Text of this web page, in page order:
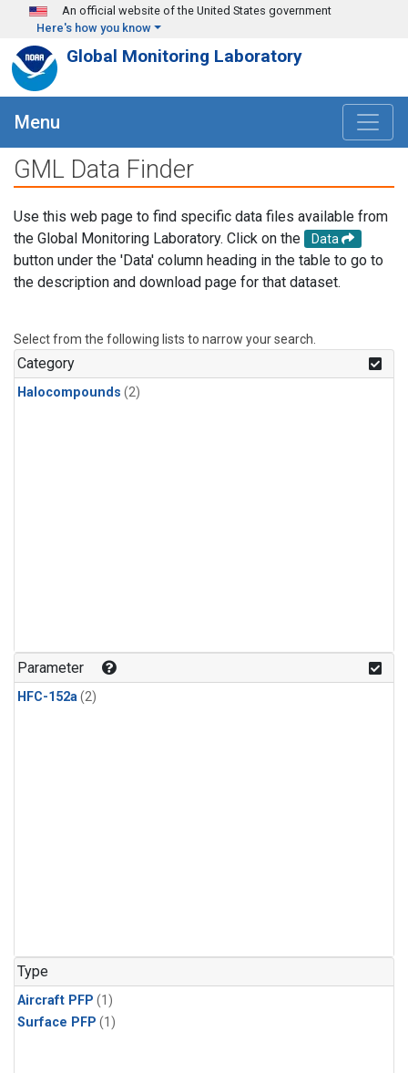
Skip to main content
An official website of the United States government
Here's how you know
Global Monitoring Laboratory
Menu
GML Data Finder
Use this web page to find specific data files available from
the Global Monitoring Laboratory. Click on the
Data
button under the 'Data' column heading in the table to go to
the description and download page for that dataset.
Select from the following lists to narrow your search.
Category
Halocompounds (2)
Parameter
HFC-152a(2)
Type
Aircraft PFP (1)
Surface PFP (1)